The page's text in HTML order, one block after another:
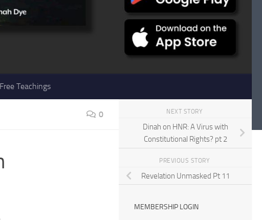
Free Teachings
0 NEXT STORY
Dinah on HNR: A Virus with
Constitutional Rights? pt 2
PREVIOUS STORY
Revelation Unmasked Pt 11
MEMBERSHIP LOGIN